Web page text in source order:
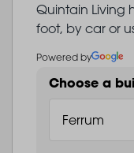
Quintain Living
foot, by car or
Powered by
Choose a